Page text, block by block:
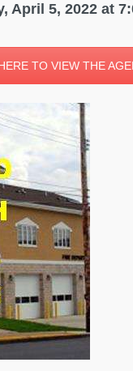
April 5, 2022 at
TO VIEW THE